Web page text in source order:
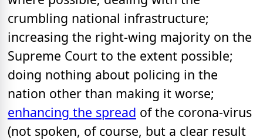
crumbling national infrastructure;
increasing the right-wing majority on the
Supreme Court to the extent possible;
doing nothing about policing in the
nation other than making it worse;
enhancing the spread of the corona-virus
(not spoken, of course, but a clear result